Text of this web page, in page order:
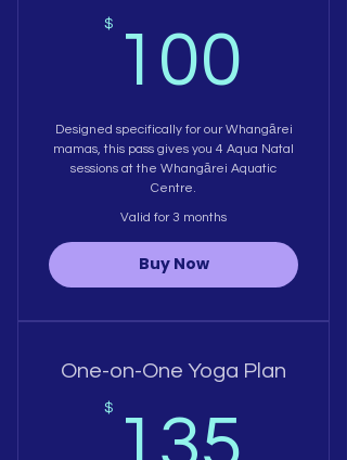
$ 100
Designed specifically for our Whangārei
mamas, this pass gives you 4 Aqua Natal
sessions at the Whangārei Aquatic
Centre.
Valid for 3 months
Buy Now
One-on-One Yoga Plan
$